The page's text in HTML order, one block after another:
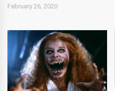
February 26, 2020